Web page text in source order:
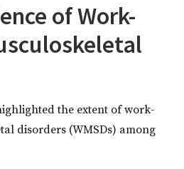
of Work-
the extent of work-
disorders (WMSDs) among